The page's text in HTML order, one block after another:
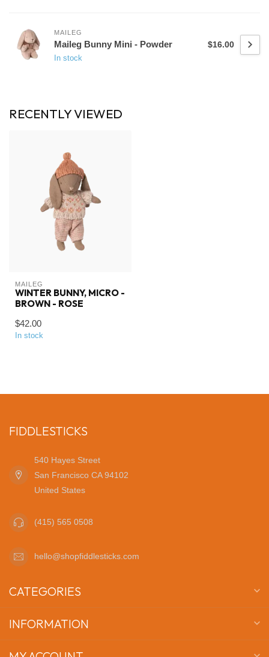
MAILEG
Maileg Bunny Mini - Powder
In stock
$16.00
RECENTLY VIEWED
MAILEG
WINTER BUNNY, MICRO -
BROWN - ROSE
$42.00
In stock
FIDDLESTICKS
540 Hayes Street
San Francisco CA 94102
United States
(415) 565 0508
hello@shopfiddlesticks.com
CATEGORIES
INFORMATION